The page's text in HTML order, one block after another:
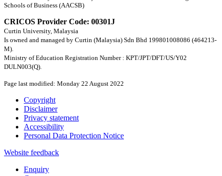
Schools of Business (AACSB)
CRICOS Provider Code: 00301J
Curtin University, Malaysia
Is owned and managed by Curtin (Malaysia) Sdn Bhd 199801008086 (464213-
M).
Ministry of Education Registration Number : KPT/JPT/DFT/US/Y02
DULN003(Q).
Page last modified: Monday 22 August 2022
Copyright
Disclaimer
Privacy statement
Accessibility
Personal Data Protection Notice
Website feedback
Enquiry